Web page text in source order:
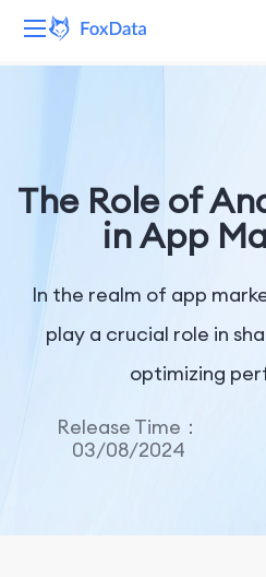
Solutions
The Role of
in App
In the realm of app
play a crucial role in
optimizing
Release Time：
03/08/2024